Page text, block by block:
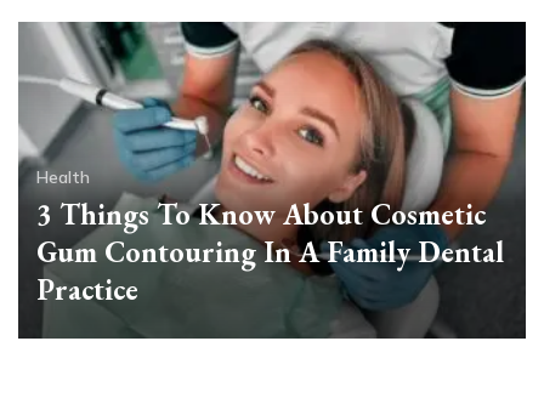
Health
3 Things To Know About Cosmetic
Gum Contouring In A Family Dental
Practice